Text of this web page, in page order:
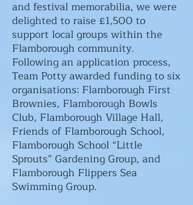
and festival memorabilia, we were
delighted to raise £1,500 to
support local groups within the
Flamborough community.
Following an application process,
Team Potty awarded funding to six
organisations: Flamborough First
Brownies, Flamborough Bowls
Club, Flamborough Village Hall,
Friends of Flamborough School,
Flamborough School “Little
Sprouts” Gardening Group, and
Flamborough Flippers Sea
Swimming Group.